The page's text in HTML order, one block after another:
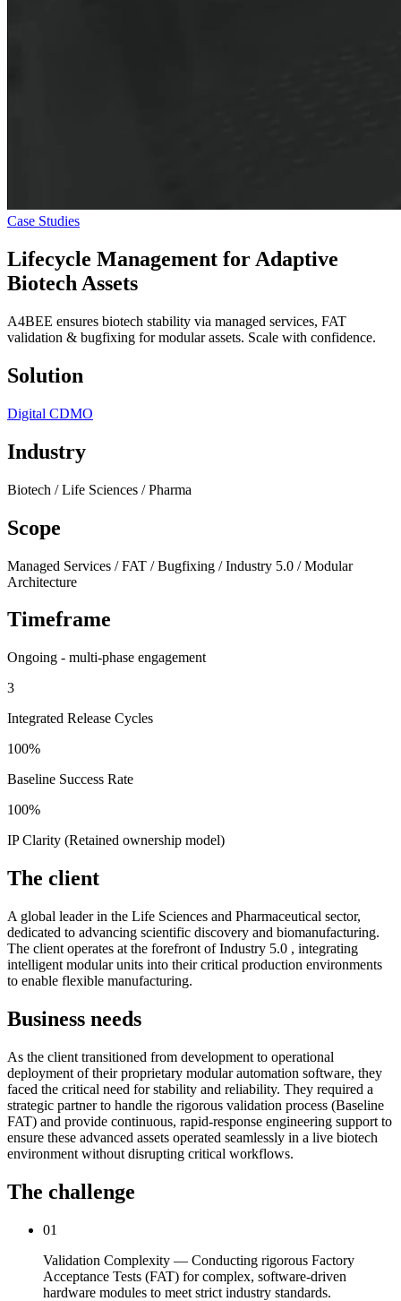
Case Studies
Lifecycle Management forAdaptive
Biotech Assets
A4BEE ensures biotech stability via managed services, FAT
validation & bugfixing for modular assets. Scale with confidence.
Solution
Digital CDMO
Industry
Biotech / Life Sciences / Pharma
Scope
Managed Services / FAT / Bugfixing / Industry 5.0 / Modular
Architecture
Timeframe
Ongoing - multi-phase engagement
3
Integrated Release Cycles
100%
Baseline Success Rate
100%
IP Clarity (Retained ownership model)
The client
A global leader in the Life Sciences and Pharmaceutical sector,
dedicated to advancing scientific discovery and biomanufacturing.
The client operates at the forefront of Industry 5.0 , integrating
intelligent modular units into their critical production environments
to enable flexible manufacturing.
Business needs
As the client transitioned from development to operational
deployment of their proprietary modular automation software, they
faced the critical need for stability and reliability. They required a
strategic partner to handle the rigorous validation process (Baseline
FAT) and provide continuous, rapid-response engineering support to
ensure these advanced assets operated seamlessly in a live biotech
environment without disrupting critical workflows.
The challenge
01
Validation Complexity — Conducting rigorous Factory
Acceptance Tests (FAT) for complex, software-driven
hardware modules to meet strict industry standards.